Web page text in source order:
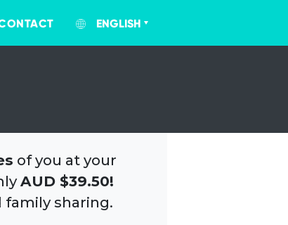
ENGLISH
of you at your
AUD $39.50!
family sharing.